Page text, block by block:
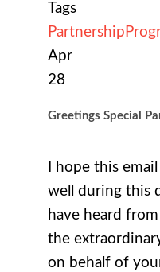
Tags
Partnership
Apr
28
Greetings Special
I hope this
well during this
have heard
the
on behalf of